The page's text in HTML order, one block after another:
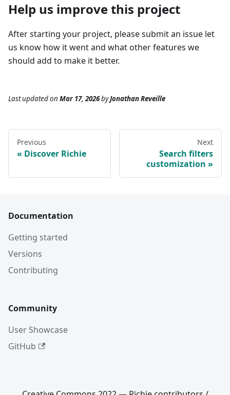
Help us improve this project
After starting your project, please submit an issue let
us know how it went and what other features we
should add to make it better.
Last updatedon Mar 17, 2026byJonathan Reveille
Previous
Discover Richie
Next
Search filters
customization
Documentation
Getting started
Versions
Contributing
Community
User Showcase
GitHub